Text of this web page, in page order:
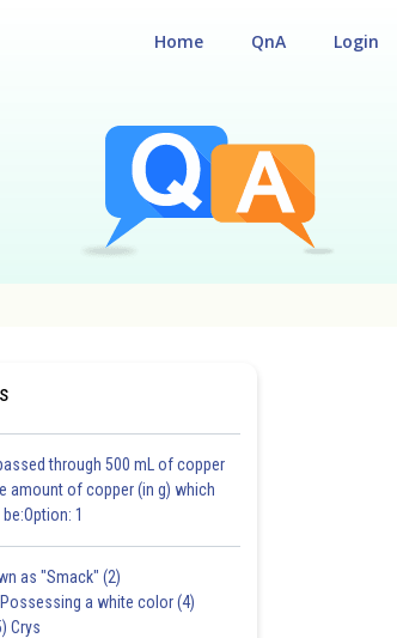
Login
QnA
Home
through 500 mL of copper
amount of copper (in g) which
1
as "Smack" (2)
a white color (4)
Crys